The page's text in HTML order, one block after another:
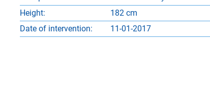
Height:
182 cm
Date of intervention:
11-01-2017